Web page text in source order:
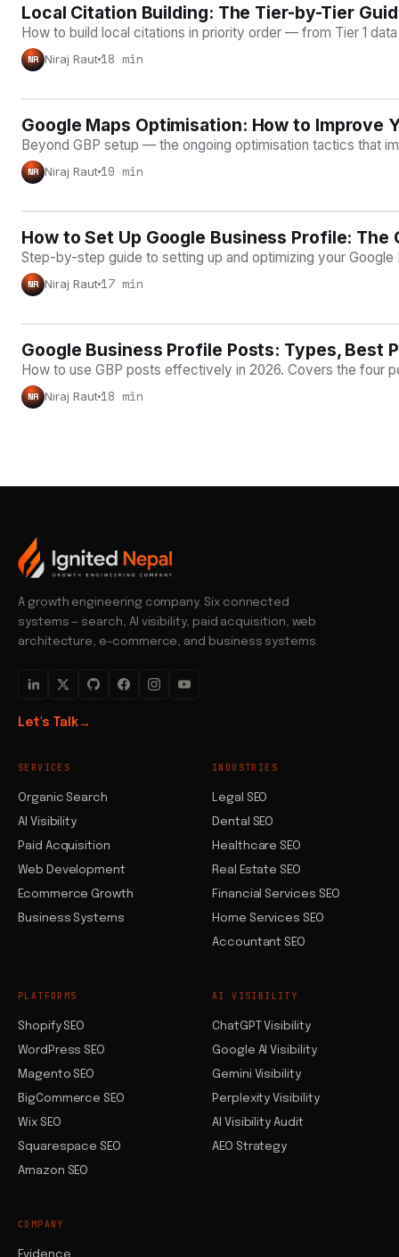
LOCAL SEO
Local Citation Building: The Tier-by-Tier
How to build local citations in priority order — from Tier 1
NR Niraj Raut 18 min
LOCAL SEO
Google Maps Optimisation: How to Improve
Beyond GBP setup — the ongoing optimisation tactics that
NR Niraj Raut 19 min
LOCAL SEO
How to Set Up Google Business Profile: The
Step-by-step guide to setting up and optimizing your
NR Niraj Raut 17 min
LOCAL SEO
Google Business Profile Posts: Types, Best
How to use GBP posts effectively in 2026. Covers the four
NR Niraj Raut 18 min
A growth engineering company. Six connected
systems — search, AI visibility, paid acquisition, web
architecture, e-commerce, and business systems.
Let's Talk→
SERVICES
Organic Search
AI Visibility
Paid Acquisition
Web Development
Ecommerce Growth
Business Systems
INDUSTRIES
Legal SEO
Dental SEO
Healthcare SEO
Real Estate SEO
Financial Services SEO
Home Services SEO
Accountant SEO
PLATFORMS
Shopify SEO
WordPress SEO
Magento SEO
BigCommerce SEO
Wix SEO
Squarespace SEO
Amazon SEO
AI VISIBILITY
ChatGPT Visibility
Google AI Visibility
Gemini Visibility
Perplexity Visibility
AI Visibility Audit
AEO Strategy
COMPANY
Evidence